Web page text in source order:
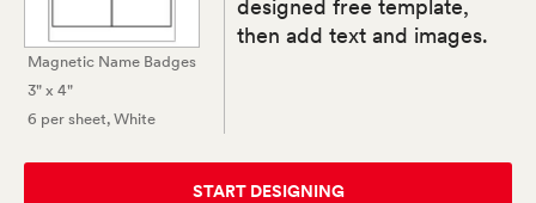
Magnetic Name Badges
3" x 4"
6 per sheet, White
designed free template,
then add text and images.
START DESIGNING